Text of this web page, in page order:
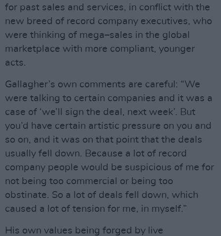
for past sales and services, in conflict with the
new breed of record company executives, who
were thinking of mega–sales in the global
marketplace with more compliant, younger
acts.
Gallagher’s own comments are careful: “We
were talking to certain companies and it was a
case of ‘we’ll sign the deal, next week’. But
you’d have certain artistic pressure on you and
so on, and it was on that point that the deals
usually fell down. Because a lot of record
company people would be suspicious of me for
not being too commercial or being too
obstinate. So a lot of deals fell down, which
caused a lot of tension for me, in myself.”
His own values being forged by live